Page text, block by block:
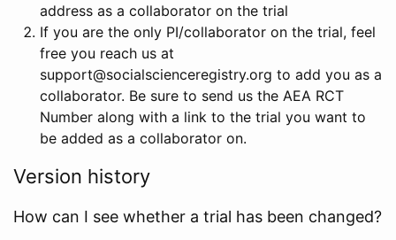
address as a collaborator on the trial
If you are the only PI/collaborator on the trial, feel
free you reach us at
support@socialscienceregistry.org to add you as a
collaborator. Be sure to send us the AEA RCT
Number along with a link to the trial you want to
be added as a collaborator on.
Version history
How can I see whether a trial has been changed?